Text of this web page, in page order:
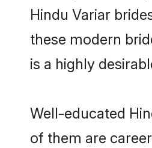
Hindu Variar
these modern
is a highly
Well-educated
of them are